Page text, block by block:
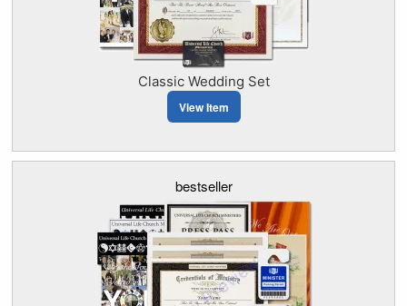
Classic Wedding Set
View Item
bestseller